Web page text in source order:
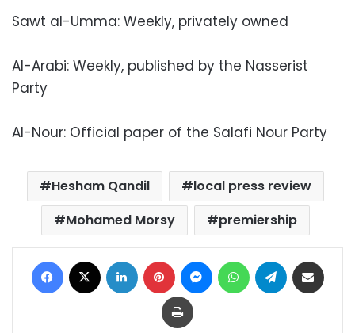
Sawt al-Umma: Weekly, privately owned
Al-Arabi: Weekly, published by the Nasserist
Party
Al-Nour: Official paper of the Salafi Nour Party
Hesham Qandil
local press review
Mohamed Morsy
premiership
Facebook LinkedIn Pinterest MessengerWhatsAppTelegram
Print